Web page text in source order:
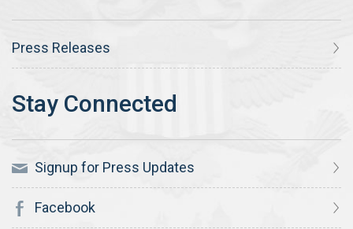
Press Releases
Signup for Press Updates
Facebook